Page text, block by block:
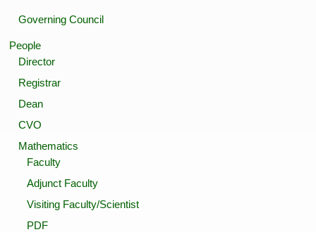
Governing Council
People
Director
Registrar
Dean
CVO
Mathematics
Faculty
Adjunct Faculty
Visiting Faculty/Scientist
PDF